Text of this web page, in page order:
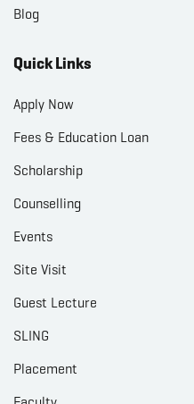
Blog
Quick Links
Apply Now
Fees & Education Loan
Scholarship
Counselling
Events
Site Visit
Guest Lecture
SLING
Placement